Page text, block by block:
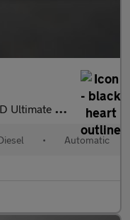
5dr Auto
• Automatic